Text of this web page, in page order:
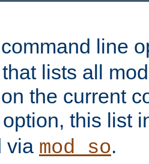
line
lists all
the current
option, this list
via mod_so.